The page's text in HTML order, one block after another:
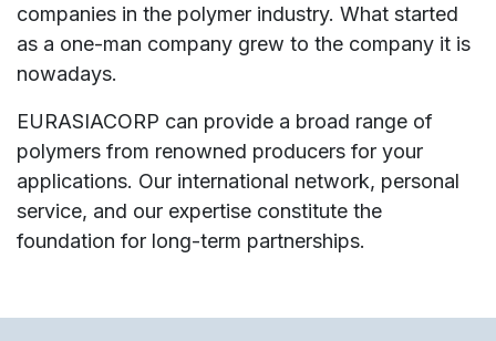
companies in the polymer industry. What started
as a one-man company grew to the company it is
nowadays.
EURASIACORP can provide a broad range of
polymers from renowned producers for your
applications. Our international network, personal
service, and our expertise constitute the
foundation for long-term partnerships.